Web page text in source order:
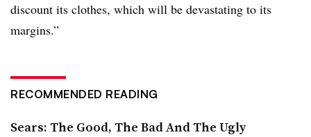
discount its clothes, which will be devastating to its
margins.”
RECOMMENDED READING
Sears: The Good, The Bad And The Ugly